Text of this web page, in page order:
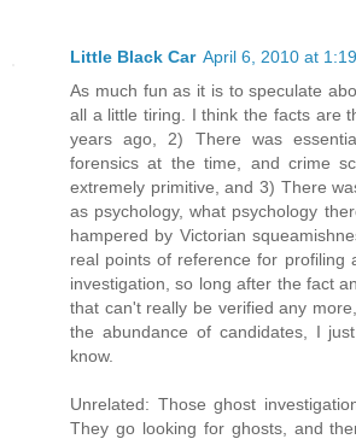
Little Black Car April 6, 2010 at
As much fun as it is to speculate
all a little tiring. I think the facts are
years ago, 2) There was
forensics at the time, and crime
extremely primitive, and 3) There
as psychology, what psychology
hampered by Victorian
real points of reference for profiling
investigation, so long after the fact
that can't really be verified any
the abundance of candidates, I
know.
Unrelated: Those ghost
They go looking for ghosts, and